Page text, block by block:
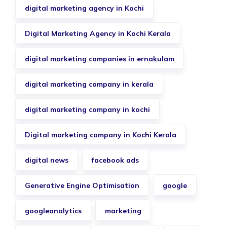
digital marketing agency in Kochi
Digital Marketing Agency in Kochi Kerala
digital marketing companies in ernakulam
digital marketing company in kerala
digital marketing company in kochi
Digital marketing company in Kochi Kerala
digital news facebook ads
Generative Engine Optimisation google
googleanalytics marketing